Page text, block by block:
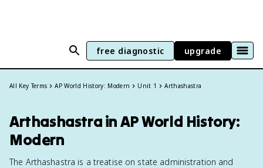
free diagnostic upgrade
All Key Terms AP World History: Modern Unit 1 Arthashastra
Arthashastra in AP World History:
Modern
The Arthashastra is a treatise on state administration and